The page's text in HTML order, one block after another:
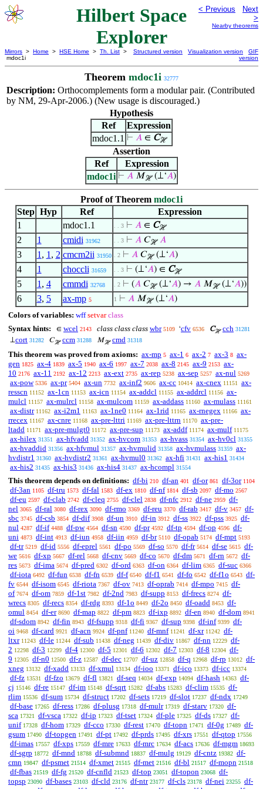
Hilbert Space
Explorer
< Previous
Next
>
Nearby theorems
Mirrors > Home > HSE Home > Th. List >
mdoc1i
Structured version Visualization version
GIF
version
Theorem mdoc1i 32777
Description: Orthocomplements form a modular pair. (Contributed
by NM, 29-Apr-2006.) (New usage is discouraged.)
Hypothesis
Ref
Expression
mdoc1.1 ⊢ 𝐴 ∈ Cℋ
Assertion
Ref
Expression
mdoc1i ⊢ 𝐴 𝑀ℋ(⊥‘𝐴)
Proof of Theorem mdoc1i
Step Hyp Ref
Expression
1
mdoc1.1 . . 3 ⊢ 𝐴∈ Cℋ
2 1 cmidi 31962 . . 3 ⊢ 𝐴𝐶ℋ 𝐴
3 1 , 1 , 2 cmcm2ii 31950 . 2 ⊢ 𝐴𝐶ℋ(⊥‘𝐴)
4 1 choccli 31659 . . 3 ⊢ (⊥‘𝐴) ∈ Cℋ
5 1 , 4 cmmdi 32768 . 2 ⊢ (𝐴𝐶ℋ(⊥‘𝐴) → 𝐴𝑀ℋ(⊥‘𝐴))
6 3, 5 ax-mp 5 1 ⊢ 𝐴𝑀ℋ(⊥‘𝐴)
Colors of variables: wff setvar class
Syntax hints:
∈ wcel 2143 class class class wbr 5109 ‘cfv 6536 Cℋ cch 31281
cort 31282 𝐶ℋ ccm 31288 𝑀ℋ cmd 31318
This theorem was proved from axioms: ax-mp 5 ax-1 6 ax-2 7 ax-3 8 ax-
gen 1825 ax-4 1839 ax-5 1940 ax-6 1997 ax-7 2038 ax-8 2145 ax-9 2153 ax-
10 2176 ax-11 2192 ax-12 2213 ax-ext 2735 ax-rep 5238 ax-sep 5257 ax-nul 5269
ax-pow 5336 ax-pr 5404 ax-un 7732 ax-inf2 9606 ax-cc 10414 ax-cnex 11151
ax-
resscn 11152 ax-1cn 11153 ax-icn 11154 ax-addcl 11155 ax-addrcl 11156 ax-
mulcl 11157 ax-mulrcl 11158 ax-mulcom 11159 ax-addass 11160 ax-mulass 11161
ax-distr 11162 ax-i2m1 11163 ax-1ne0 11164 ax-1rid 11165 ax-rnegex 11166 ax-
rrecex 11167 ax-cnre 11168 ax-pre-lttri 11169 ax-pre-lttrn 11170 ax-pre-
ltadd 11171 ax-pre-mulgt0 11172 ax-pre-sup 11173 ax-addf 11174 ax-mulf 11175
ax-hilex 31351 ax-hfvadd 31352 ax-hvcom 31353 ax-hvass 31354 ax-hv0cl 31355
ax-hvaddid 31356 ax-hfvmul 31357 ax-hvmulid 31358 ax-hvmulass 31359 ax-
hvdistr1 31360 ax-hvdistr2 31361 ax-hvmul0 31362 ax-hfi 31431 ax-his1 31434
ax-his2 31435 ax-his3 31436 ax-his4 31437 ax-hcompl 31554
This theorem depends on definitions: df-bi 210 df-an 401 df-or 861 df-3or 1104
df-3an 1105 df-tru 1573 df-fal 1583 df-ex 1810 df-nf 1814 df-sb 2097 df-mo 2567
df-eu 2597 df-clab 2742 df-cleq 2755 df-clel 2838 df-nfc 2912 df-ne 2959 df-
nel 3065 df-ral 3080 df-rex 3090 df-rmo 3369 df-reu 3370 df-rab 3417 df-v 3457 df-
sbc 3745 df-csb 3854 df-dif 3908 df-un 3910 df-in 3912 df-ss 3922 df-pss 3925 df-
nul 4287 df-if 4488 df-pw 4564 df-sn 4590 df-pr 4592 df-tp 4594 df-op 4596 df-
uni 4873 df-int 4913 df-iun 4958 df-iin 4959 df-br 5110 df-opab 5174 df-mpt 5193
df-tr 5219 df-id 5556 df-eprel 5561 df-po 5569 df-so 5570 df-fr 5614 df-se 5615 df-
we 5616 df-xp 5667 df-rel 5668 df-cnv 5669 df-co 5670 df-dm 5671 df-rn 5672 df-
res 5673 df-ima 5674 df-pred 6302 df-ord 6363 df-on 6364 df-lim 6365 df-suc 6366
df-iota 6492 df-fun 6538 df-fn 6539 df-f 6540 df-f1 6541 df-fo 6542 df-f1o 6543 df-
fv 6544 df-isom 6545 df-riota 7367 df-ov 7413 df-oprab 7414 df-mpo 7415 df-
of 7674 df-om 7859 df-1st 7982 df-2nd 7983 df-supp 8153 df-frecs 8274 df-
wrecs 8305 df-recs 8354 df-rdg 8393 df-1o 8449 df-2o 8450 df-oadd 8453 df-
omul 8454 df-er 8690 df-map 8822 df-pm 8823 df-ixp 8892 df-en 8940 df-dom 8941
df-sdom 8942 df-fin 8943 df-fsupp 9318 df-fi 9367 df-sup 9398 df-inf 9399 df-
oi 9468 df-card 9921 df-acn 9924 df-pnf 11240 df-mnf 11241 df-xr 11242 df-
ltxr 11243 df-le 11244 df-sub 11438 df-neg 11439 df-div 11867 df-nn 12229 df-
2 12298 df-3 12299 df-4 12300 df-5 12301 df-6 12302 df-7 12303 df-8 12304 df-
9 12305 df-n0 12500 df-z 12587 df-dec 12707 df-uz 12858 df-q 12968 df-rp 13012 df-
xneg 13132 df-xadd 13133 df-xmul 13134 df-ioo 13371 df-ico 13373 df-icc 13374
df-fz 13531 df-fzo 13679 df-fl 13821 df-seq 14034 df-exp 14094 df-hash 14363 df-
cj 15146 df-re 15147 df-im 15148 df-sqrt 15282 df-abs 15283 df-clim 15535 df-
rlim 15536 df-sum 15734 df-struct 17202 df-sets 17219 df-slot 17237 df-ndx 17249
df-base 17265 df-ress 17286 df-plusg 17318 df-mulr 17319 df-starv 17320 df-
sca 17321 df-vsca 17322 df-ip 17323 df-tset 17324 df-ple 17325 df-ds 17327 df-
unif 17328 df-hom 17329 df-cco 17330 df-rest 17470 df-topn 17471 df-0g 17489 df-
gsum 17490 df-topgen 17491 df-pt 17492 df-prds 17495 df-xrs 17551 df-qtop 17556
df-imas 17557 df-xps 17559 df-mre 17633 df-mrc 17634 df-acs 17636 df-mgm 18693
df-sgrp 18772 df-mnd 18788 df-submnd 18837 df-mulg 19129 df-cntz 19382 df-
cmn 19847 df-psmet 21514 df-xmet 21515 df-met 21516 df-bl 21517 df-mopn 21518
df-fbas 21519 df-fg 21520 df-cnfld 21523 df-top 23051 df-topon 23068 df-
topsp 23090 df-bases 23103 df-cld 23176 df-ntr 23177 df-cls 23178 df-nei 23255 df-